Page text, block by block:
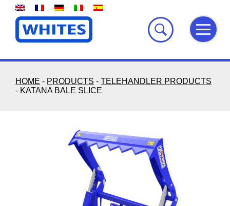
Skip
content
HOME - PRODUCTS - TELEHANDLER PRODUCTS
- KATANA BALE SLICE